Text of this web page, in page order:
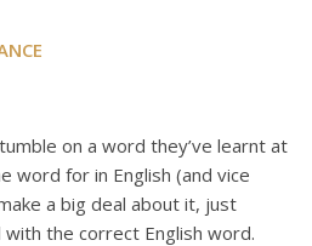
on a word they’ve learnt at
word for in English (and vice
a big deal about it, just
the correct English word.